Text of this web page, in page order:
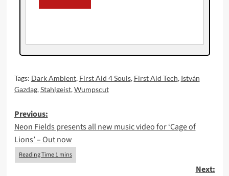
Tags: Dark Ambient, First Aid 4 Souls, First Aid Tech, István
Gazdag,Stahlgeist,Wumpscut
Post
navigation
Previous:
Neon Fields presents all new music video for ‘Cage of
Lions’ – Out now
Next: